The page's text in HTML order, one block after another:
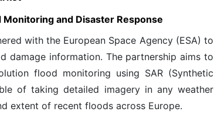
Monitoring and Disaster Response
with the European Space Agency (ESA) to
damage information. The partnership aims to
flood monitoring using SAR (Synthetic
of taking detailed imagery in any weather
extent of recent floods across Europe.